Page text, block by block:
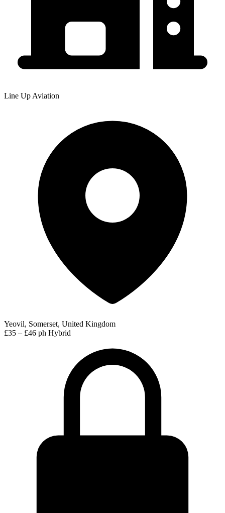
Line Up Aviation
Yeovil, Somerset, United Kingdom
£35 – £46 ph Hybrid